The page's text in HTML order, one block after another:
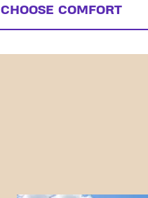
CHOOSE COMFORT